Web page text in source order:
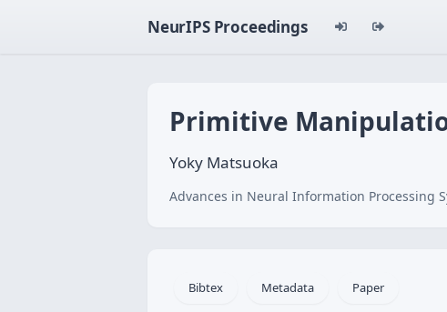
NeurIPS Proceedings
Primitive
Yoky Matsuoka
Advances in Neural Information Processing
Bibtex Metadata Paper